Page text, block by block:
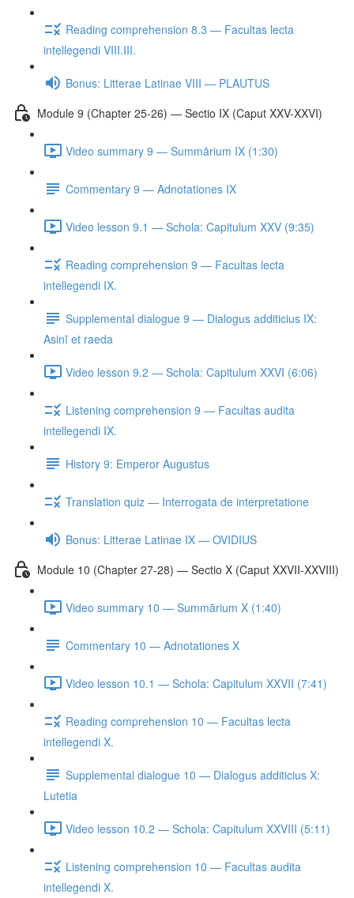
Reading comprehension 8.3 — Facultas lecta
intellegendi VIII.III.
Bonus: Litterae Latinae VIII — PLAUTUS
Module 9 (Chapter 25-26) — Sectio IX (Caput XXV-XXVI)
Video summary 9 — Summārium IX (1:30)
Commentary 9 — Adnotationes IX
Video lesson 9.1 — Schola: Capitulum XXV (9:35)
Reading comprehension 9 — Facultas lecta
intellegendi IX.
Supplemental dialogue 9 — Dialogus additicius IX:
Asinī et raeda
Video lesson 9.2 — Schola: Capitulum XXVI (6:06)
Listening comprehension 9 — Facultas audita
intellegendi IX.
History 9: Emperor Augustus
Translation quiz — Interrogata de interpretatione
Bonus: Litterae Latinae IX — OVIDIUS
Module 10 (Chapter 27-28) — Sectio X (Caput XXVII-XXVIII)
Video summary 10 — Summārium X (1:40)
Commentary 10 — Adnotationes X
Video lesson 10.1 — Schola: Capitulum XXVII (7:41)
Reading comprehension 10 — Facultas lecta
intellegendi X.
Supplemental dialogue 10 — Dialogus additicius X:
Lutetia
Video lesson 10.2 — Schola: Capitulum XXVIII (5:11)
Listening comprehension 10 — Facultas audita
intellegendi X.